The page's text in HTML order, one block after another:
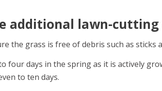
additional lawn-
the grass is free of debris such as sticks
four days in the spring as it is actively
to ten days.